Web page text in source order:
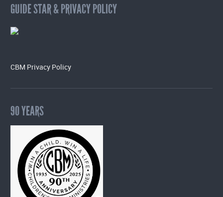
GUIDE STAR & PRIVACY POLICY
CBM Privacy Policy
90 YEARS